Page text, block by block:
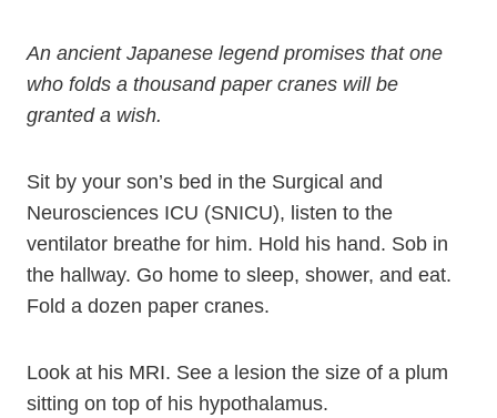
An ancient Japanese legend promises that one
who folds a thousand paper cranes will be
granted a wish.
Sit by your son’s bed in the Surgical and
Neurosciences ICU (SNICU), listen to the
ventilator breathe for him. Hold his hand. Sob in
the hallway. Go home to sleep, shower, and eat.
Fold a dozen paper cranes.
Look at his MRI. See a lesion the size of a plum
sitting on top of his hypothalamus.